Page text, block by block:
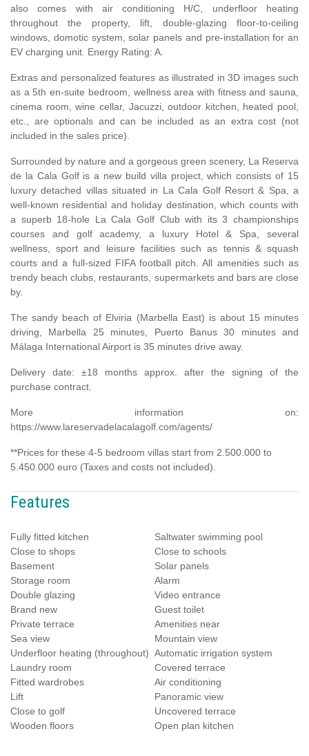
also comes with air conditioning H/C, underfloor heating
throughout the property, lift, double-glazing floor-to-ceiling
windows, domotic system, solar panels and pre-installation for an
EV charging unit. Energy Rating: A.
Extras and personalized features as illustrated in 3D images such
as a 5th en-suite bedroom, wellness area with fitness and sauna,
cinema room, wine cellar, Jacuzzi, outdoor kitchen, heated pool,
etc., are optionals and can be included as an extra cost (not
included in the sales price).
Surrounded by nature and a gorgeous green scenery, La Reserva
de la Cala Golf is a new build villa project, which consists of 15
luxury detached villas situated in La Cala Golf Resort & Spa, a
well-known residential and holiday destination, which counts with
a superb 18-hole La Cala Golf Club with its 3 championships
courses and golf academy, a luxury Hotel & Spa, several
wellness, sport and leisure facilities such as tennis & squash
courts and a full-sized FIFAfootball pitch. All amenities such as
trendy beach clubs, restaurants, supermarkets and bars are close
by.
The sandy beach of Elviria (Marbella East) is about 15 minutes
driving, Marbella 25 minutes, Puerto Banus 30 minutes and
Málaga International Airport is 35 minutes drive away.
Delivery date: ±18 months approx. after the signing of the
purchase contract.
More information on:
https://www.lareservadelacalagolf.com/agents/
**Prices for these 4-5 bedroom villas start from 2.500.000 to
5.450.000 euro (Taxes and costs not included).
Features
Fully fitted kitchen
Saltwater swimming pool
Close to shops
Close to schools
Basement
Solar panels
Storage room
Alarm
Double glazing
Video entrance
Brand new
Guest toilet
Private terrace
Amenities near
Sea view
Mountain view
Underfloor heating (throughout) Automatic irrigation system
Laundry room
Covered terrace
Fitted wardrobes
Air conditioning
Lift
Panoramic view
Close to golf
Uncovered terrace
Wooden floors
Open plan kitchen